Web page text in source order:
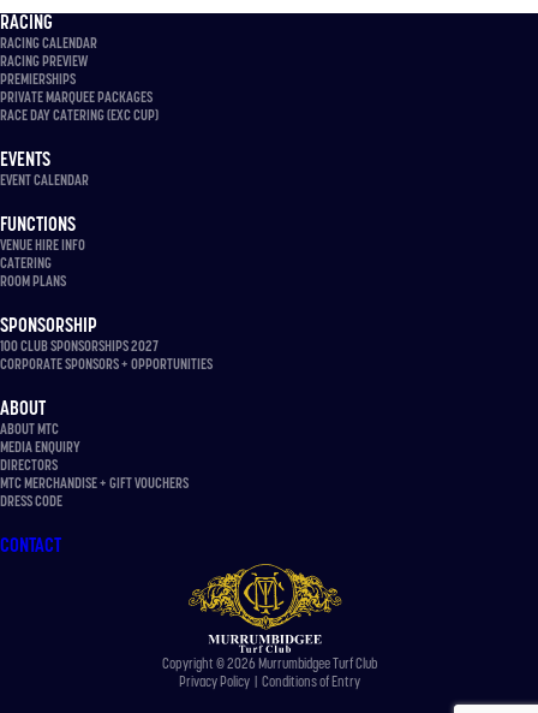
RACING
RACING CALENDAR
RACING PREVIEW
PREMIERSHIPS
PRIVATE MARQUEE PACKAGES
RACE DAY CATERING (EXC CUP)
EVENTS
EVENT CALENDAR
FUNCTIONS
VENUE HIRE INFO
CATERING
ROOM PLANS
SPONSORSHIP
100 CLUB SPONSORSHIPS 2027
CORPORATE SPONSORS + OPPORTUNITIES
ABOUT
ABOUT MTC
MEDIA ENQUIRY
DIRECTORS
MTC MERCHANDISE + GIFT VOUCHERS
DRESS CODE
CONTACT
Copyright © 2026 Murrumbidgee Turf Club
Privacy Policy| Conditions of Entry